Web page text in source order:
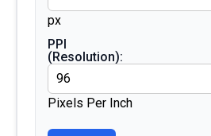
px
PPI
(Resolution):
Pixels Per Inch